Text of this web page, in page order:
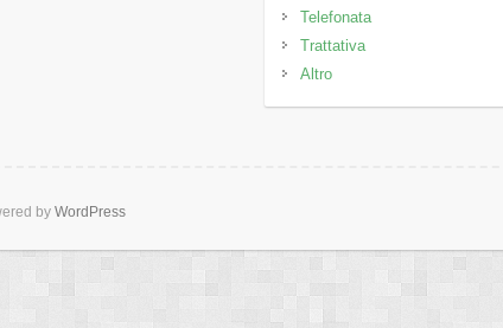
Telefonata
Trattativa
Altro
by WordPress